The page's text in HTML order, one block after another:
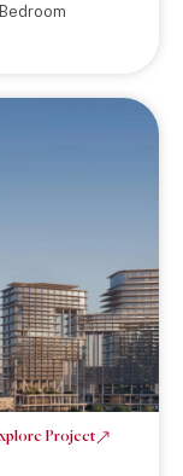
Project